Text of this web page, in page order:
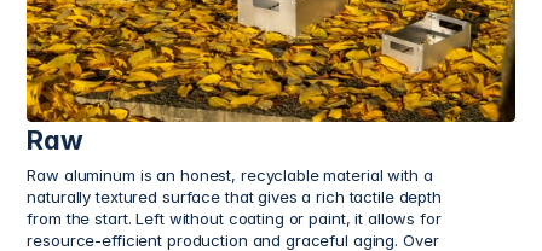
Raw
Raw aluminum is an honest, recyclable material with a
naturally textured surface that gives a rich tactile depth
from the start. Left without coating or paint, it allows for
resource-efficient production and graceful aging. Over